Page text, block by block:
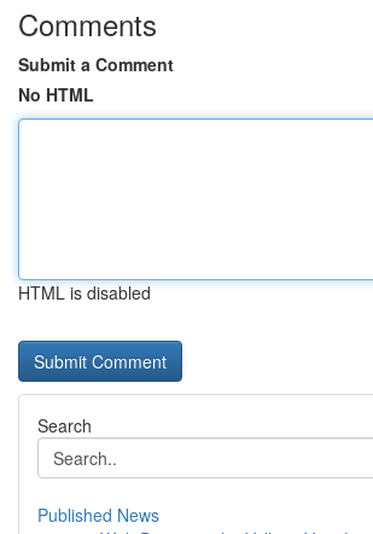
Comments
Submit a Comment
No HTML
HTML is disabled
Search
Published News